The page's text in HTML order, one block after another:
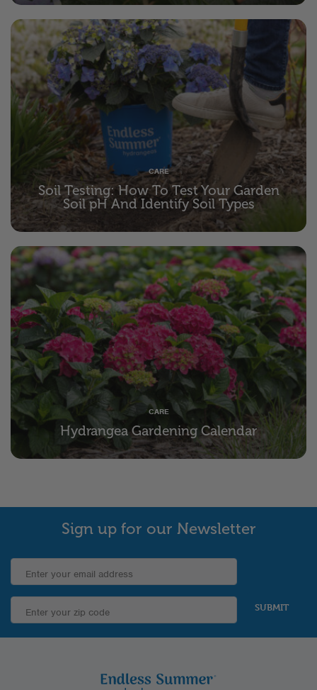
CARE
Soil Testing: How To Test Your Garden
Soil pH And Identify Soil Types
CARE
Hydrangea Gardening Calendar
Sign up for our Newsletter
SUBMIT